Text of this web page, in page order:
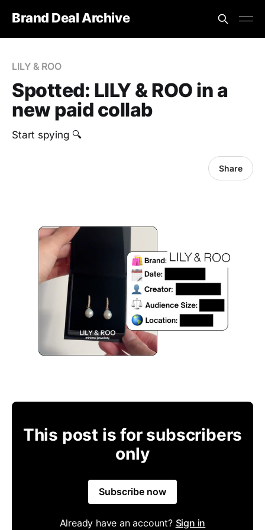
Brand Deal Archive
LILY & ROO
Spotted: LILY & ROO in a
new paid collab
Start spying 🔍
Share
This post is for subscribers
only
Subscribe now
Already have an account? Sign in